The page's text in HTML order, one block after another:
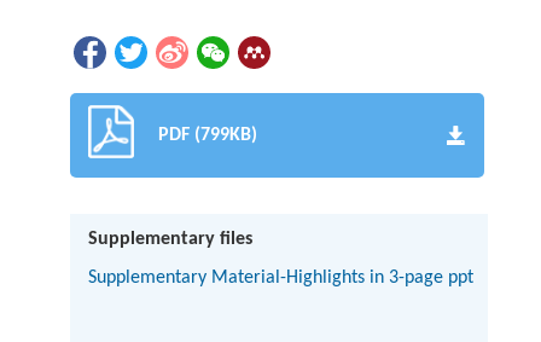
PDF (799KB)
Supplementary files
Supplementary Material-Highlights in 3-page ppt